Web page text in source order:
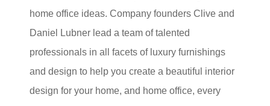
home office ideas. Company founders Clive and
Daniel Lubner lead a team of talented
professionals in all facets of luxury furnishings
and design to help you create a beautiful interior
design for your home, and home office, every